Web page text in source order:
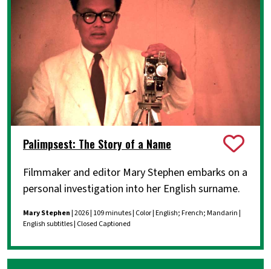
Palimpsest: The Story of a Name
Filmmaker and editor Mary Stephen embarks on a
personal investigation into her English surname.
Mary Stephen| 2026 | 109 minutes | Color | English; French; Mandarin |
English subtitles | Closed Captioned